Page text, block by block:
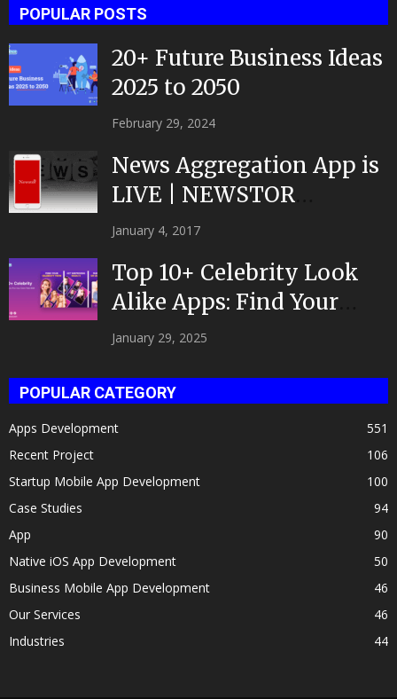
POPULAR POSTS
20+ Future Business Ideas
2025 to 2050
February 29, 2024
News Aggregation App is
LIVE | NEWSTOR
|Developed by Top App...
January 4, 2017
Top 10+ Celebrity Look
Alike Apps: Find Your
Celeb Twin 2025!
January 29, 2025
POPULAR CATEGORY
Apps Development
551
Recent Project
106
Startup Mobile App Development
100
Case Studies
94
App
90
Native iOS App Development
50
Business Mobile App Development
46
Our Services
46
Industries
44